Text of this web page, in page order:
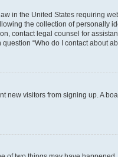
in the United States requiring
the collection of personally
contact legal counsel for
“Who do I contact about
new visitors from signing up. A